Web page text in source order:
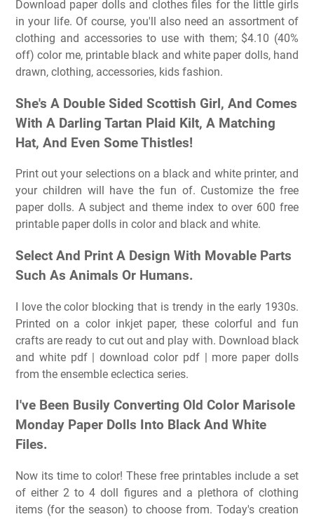
Download paper dolls and clothes files for the little girls
in your life. Of course, you'll also need an assortment of
clothing and accessories to use with them; $4.10 (40%
off) color me, printable black and white paper dolls, hand
drawn, clothing, accessories, kids fashion.
She's A Double Sided Scottish Girl, And Comes
With A Darling Tartan Plaid Kilt, A Matching
Hat, And Even Some Thistles!
Print out your selections on a black and white printer, and
your children will have the fun of. Customize the free
paper dolls. A subject and theme index to over 600 free
printable paper dolls in color and black and white.
Select And Print A Design With Movable Parts
Such As Animals Or Humans.
I love the color blocking that is trendy in the early 1930s.
Printed on a color inkjet paper, these colorful and fun
crafts are ready to cut out and play with. Download black
and white pdf | download color pdf | more paper dolls
from the ensemble eclectica series.
I've Been Busily Converting Old Color Marisole
Monday Paper Dolls Into Black And White
Files.
Now its time to color! These free printables include a set
of either 2 to 4 doll figures and a plethora of clothing
items (for the season) to choose from. Today's creation